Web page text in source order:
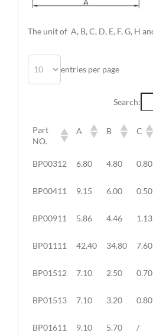
The unit of A, B, C, D, E, F, G, H
entries per page
Search:
Part
NO.
A B C
NO.
BP00312 6.80 4.80 0.80
BP00411 9.15 6.00 0.50
BP00911 5.86 4.46 1.13
BP01111 42.40 34.80 7.60
BP01512 7.10 2.50 0.70
BP01513 7.10 3.20 0.80
BP01611 9.10 5.70 /